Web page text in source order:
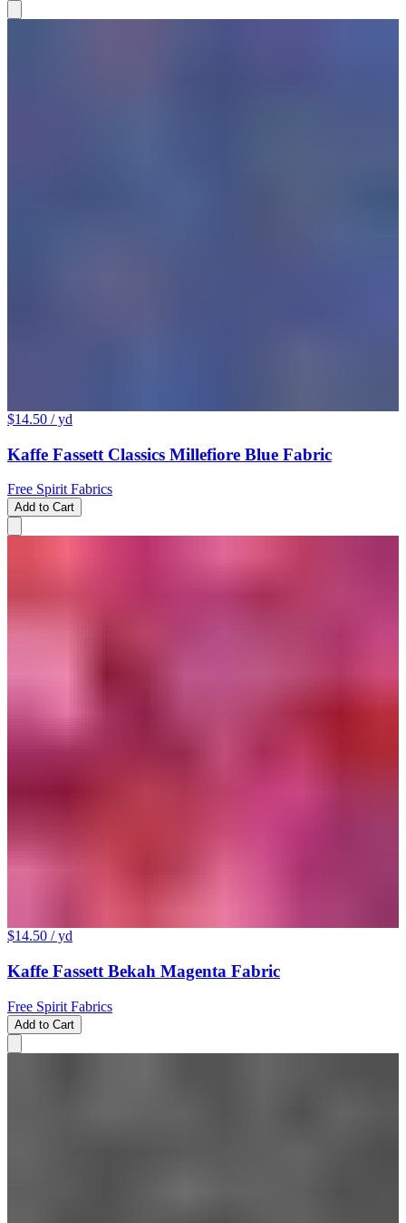
$14.50 / yd
Kaffe Fassett Classics Millefiore Blue Fabric
Free Spirit Fabrics
Add to Cart
$14.50 / yd
Kaffe Fassett Bekah Magenta Fabric
Free Spirit Fabrics
Add to Cart